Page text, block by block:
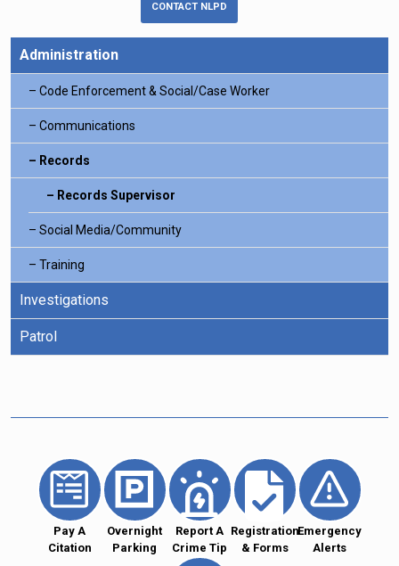
CONTACT NLPD
Administration
Code Enforcement & Social/Case Worker
Communications
Records
Records Supervisor
Social Media/Community
Training
Investigations
Patrol
Pay A
Citation
Overnight
Parking
Report A
Crime Tip
Registration
& Forms
Emergency
Alerts